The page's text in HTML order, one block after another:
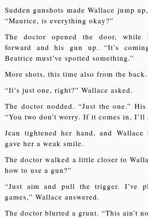
Sudden gunshots made Wallace jump
“Maurice, is everything okay?”
The doctor opened the door, while
forward and his gun up. “It’s
Beatrice must’ve spotted something.”
More shots, this time also from the back.
“It’s just one, right?” Wallace asked.
The doctor nodded. “Just the one.”
“You two don’t worry. If it comes in, I’ll
Jean tightened her hand, and
gave her a weak smile.
The doctor walked a little closer to
how to use a gun?”
“Just aim and pull the trigger. I’ve
games,” Wallace answered.
The doctor blurted a grunt. “This ain’t